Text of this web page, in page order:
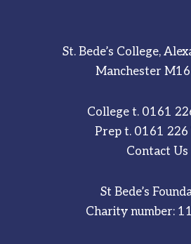
St. Bede’s College,
Manchester
College t. 0161
Prep t. 0161 226
Contact Us
St Bede’s
Charity number: